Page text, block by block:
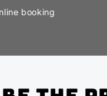
booking